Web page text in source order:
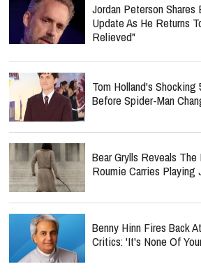
Jordan Peterson Shares
Update As He Returns
Relieved"
Tom Holland's
Before Spider-Man
Bear Grylls Reveals The
Roumie Carries Playing
Benny Hinn Fires Back
Critics: 'It's None Of